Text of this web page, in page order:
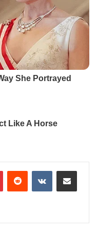
PinterestReddit VKontakteShare via Email